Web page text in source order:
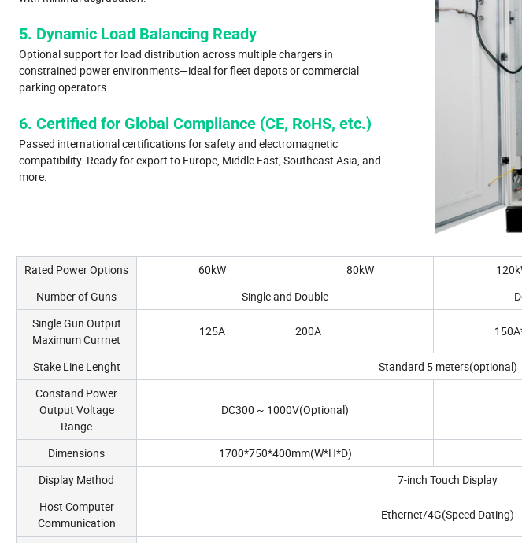
5. Dynamic Load Balancing Ready
Optional support for load distribution across multiple chargers in
constrained power environments—ideal for fleet depots or commercial
parking operators.
6. Certified for Global Compliance (CE, RoHS, etc.)
Passed international certifications for safety and electromagnetic
compatibility. Ready for export to Europe, Middle East, Southeast Asia, and
more.
Rated Power Options 60kW 80kW
Number of Guns
Single and Double
Single Gun Output
Maximum Currnet
125A 200A
Stake Line Lenght
Standard 5 meters(optional)
Constand Power
Output Voltage
Range
DC300 ~ 1000V(Optional)
Dimensions 1700*750*400mm(W*H*D)
Display Method
7-inch Touch Display
Host Computer
Communication
Ethernet/4G(Speed Dating)